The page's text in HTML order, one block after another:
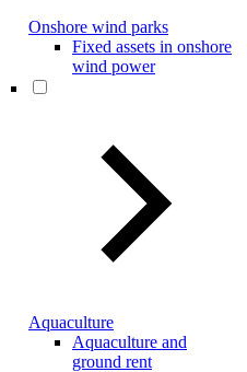
Onshore wind parks
Fixed assets in onshore
wind power
Aquaculture
Aquaculture and
ground rent